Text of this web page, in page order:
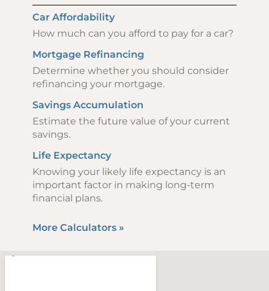
Car Affordability
How much can you afford to pay for a car?
Mortgage Refinancing
Determine whether you should consider
refinancing your mortgage.
Savings Accumulation
Estimate the future value of your current
savings.
Life Expectancy
Knowing your likely life expectancy is an
important factor in making long-term
financial plans.
More Calculators »